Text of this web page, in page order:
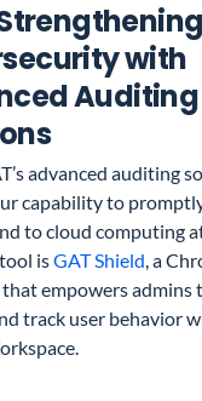
with
Auditing
advanced auditing
capability to
to cloud computing
isGAT Shield, a
empowers admins
track user behavior